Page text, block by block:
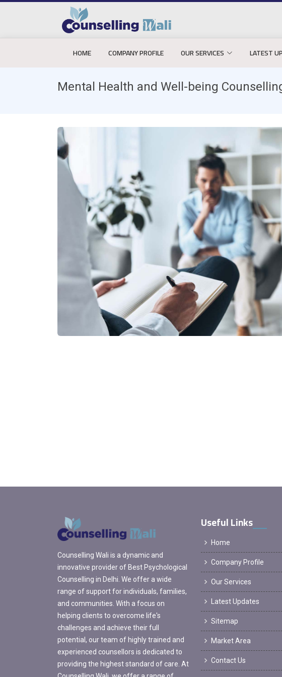
HOME COMPANY PROFILE OUR SERVICES LATEST
Mental Health and Well-being
Counselling Wali is a dynamic and
innovative provider of Best Psychological
Counselling in Delhi. We offer a wide
range of support for individuals, families,
and communities. With a focus on
helping clients to overcome life's
challenges and achieve their full
potential, our team of highly trained and
experienced counsellors is dedicated to
providing the highest standard of care. At
Useful Links
Home
Company Profile
Our Services
Latest Updates
Sitemap
Market Area
Contact Us